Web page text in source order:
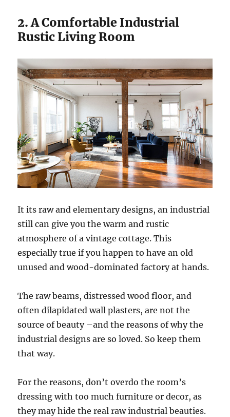
2. A Comfortable Industrial
Rustic Living Room
It its raw and elementary designs, an industrial
still can give you the warm and rustic
atmosphere of a vintage cottage. This
especially true if you happen to have an old
unused and wood-dominated factory at hands.
The raw beams, distressed wood floor, and
often dilapidated wall plasters, are not the
source of beauty –and the reasons of why the
industrial designs are so loved. So keep them
that way.
For the reasons, don’t overdo the room’s
dressing with too much furniture or decor, as
they may hide the real raw industrial beauties.